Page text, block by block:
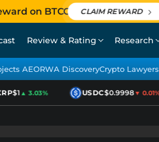
on BTCC CLAIM REWARD
Review & Rating Research
AEORWA DiscoveryCrypto Lawyers
$1▲ 3.03% USDC$0.9998▼ 0.01%